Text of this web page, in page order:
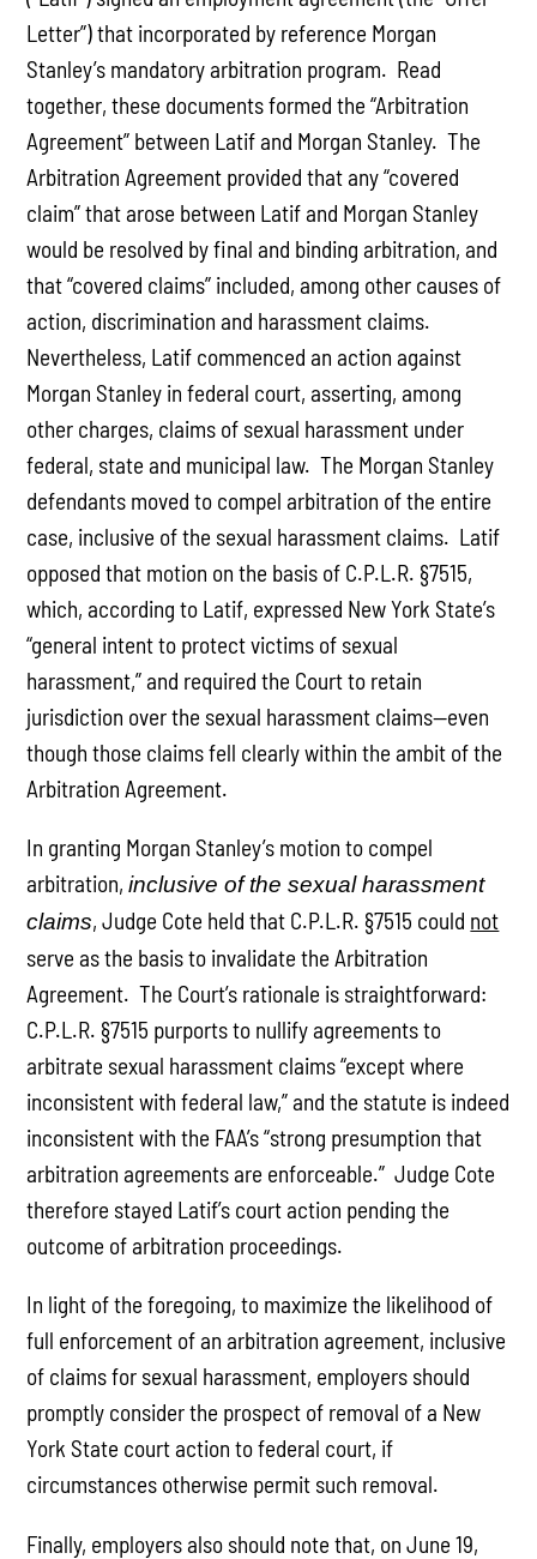
Letter”) that incorporated by reference Morgan
Stanley’s mandatory arbitration program. Read
together, these documents formed the “Arbitration
Agreement” between Latif and Morgan Stanley. The
Arbitration Agreement provided that any “covered
claim” that arose between Latif and Morgan Stanley
would be resolved by final and binding arbitration, and
that “covered claims” included, among other causes of
action, discrimination and harassment claims.
Nevertheless, Latif commenced an action against
Morgan Stanley in federal court, asserting, among
other charges, claims of sexual harassment under
federal, state and municipal law. The Morgan Stanley
defendants moved to compel arbitration of the entire
case, inclusive of the sexual harassment claims. Latif
opposed that motion on the basis of C.P.L.R. §7515,
which, according to Latif, expressed New York State’s
“general intent to protect victims of sexual
harassment,” and required the Court to retain
jurisdiction over the sexual harassment claims—even
though those claims fell clearly within the ambit of the
Arbitration Agreement.
In granting Morgan Stanley’s motion to compel
arbitration,inclusive of the sexual harassment
claims, Judge Cote held that C.P.L.R. §7515 could not
serve as the basis to invalidate the Arbitration
Agreement. The Court’s rationale is straightforward:
C.P.L.R. §7515 purports to nullify agreements to
arbitrate sexual harassment claims “except where
inconsistent with federal law,” and the statute is indeed
inconsistent with the FAA’s “strong presumption that
arbitration agreements are enforceable.” Judge Cote
therefore stayed Latif’s court action pending the
outcome of arbitration proceedings.
In light of the foregoing, to maximize the likelihood of
full enforcement of an arbitration agreement, inclusive
of claims for sexual harassment, employers should
promptly consider the prospect of removal of a New
York State court action to federal court, if
circumstances otherwise permit such removal.
Finally, employers also should note that, on June 19,